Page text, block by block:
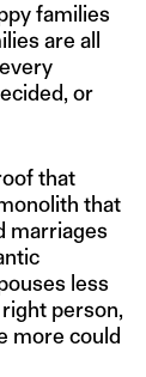
families
are all
or
that
that
marriages
less
person,
more could